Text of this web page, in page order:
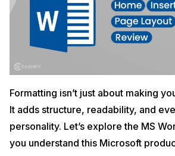
Formatting isn’t just about making
It adds structure, readability, and
personality. Let’s explore the MS
you understand this Microsoft